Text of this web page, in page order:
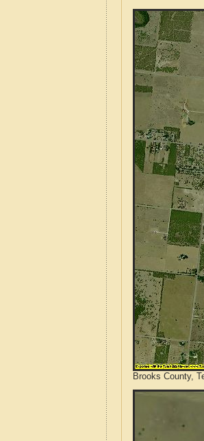
Brooks County,